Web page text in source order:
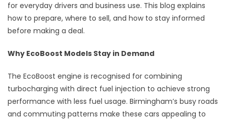
for everyday drivers and business use. This blog explains
how to prepare, where to sell, and how to stay informed
before making a deal.
Why EcoBoost Models Stay in Demand
The EcoBoost engine is recognised for combining
turbocharging with direct fuel injection to achieve strong
performance with less fuel usage. Birmingham’s busy roads
and commuting patterns make these cars appealing to